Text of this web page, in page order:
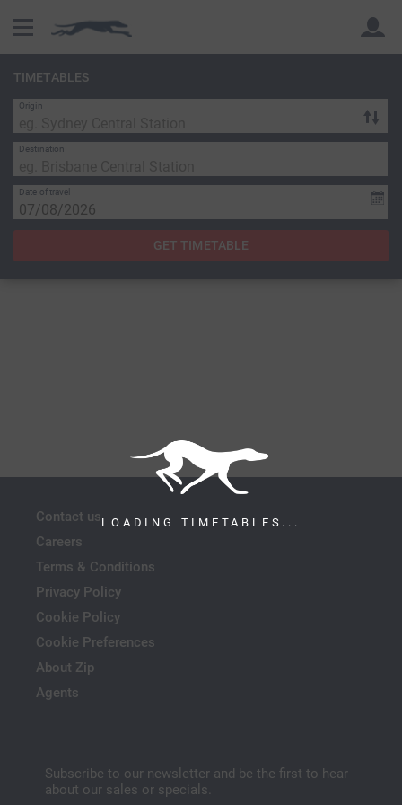
Back
LOADING TIMETABLES...
TIMETABLES
Origin
Destination
Date of travel
GET TIMETABLE
Contact us
Careers
Terms & Conditions
Privacy Policy
Cookie Policy
Cookie Preferences
About Zip
Agents
Subscribe to our newsletter and be the first to hear
about our sales or specials.